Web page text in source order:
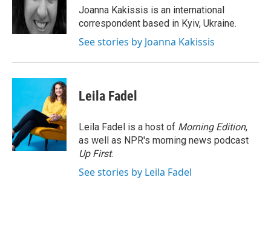
r
I
n
Joanna Kakissis is an international
correspondent based in Kyiv, Ukraine.
See stories by Joanna Kakissis
Leila Fadel
Leila Fadel is a host of Morning Edition,
as well as NPR's morning news podcast
Up First.
See stories by Leila Fadel